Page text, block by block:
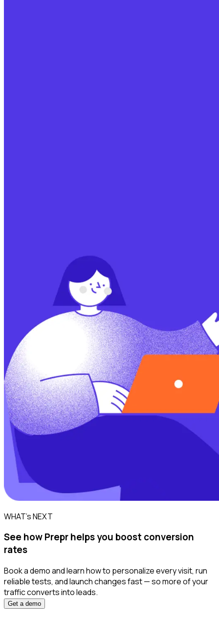
WHAT’s NEXT
See how Prepr helps you boost conversion
rates
Book a demo and learn how to personalize every visit, run
reliable tests, and launch changes fast — so more of your
traffic converts into leads.
Get a demo